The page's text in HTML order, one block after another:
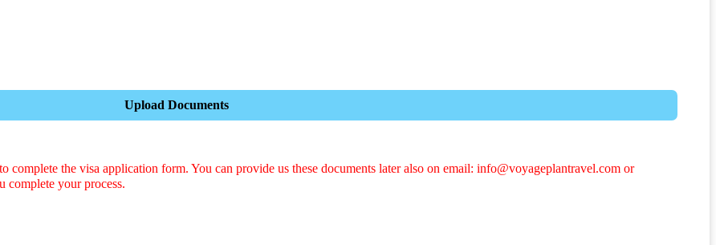
Upload Documents
complete the visa application form. You can provide us these documents later also on email: info@voyageplantravel.com or
complete your process.